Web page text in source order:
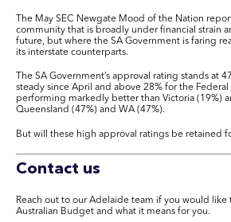
The May SEC Newgate Mood of the Nation
community that is broadly under financial strain
future, but where the SA Government is faring
its interstate counterparts.
The SA Government’s approval rating stands at
steady since April and above 28% for the Federal
performing markedly better than Victoria (19%)
Queensland (47%) and WA (47%).
But will these high approval ratings be retained
Contact us
Reach out to our Adelaide team if you would like
Australian Budget and what it means for you.